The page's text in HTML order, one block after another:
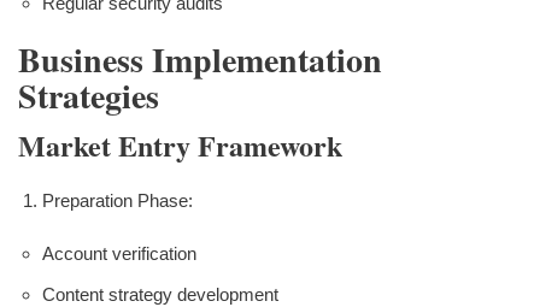
Business Implementation
Strategies
Market Entry Framework
Preparation Phase:
Account verification
Content strategy development